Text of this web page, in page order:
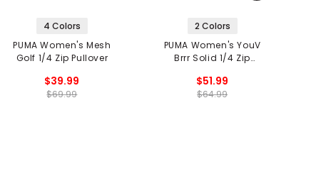
4 Colors
PUMA Women's Mesh
Golf 1/4 Zip Pullover
$39.99
$69.99
2 Colors
PUMA Women's YouV
Brrr Solid 1/4 Zip
$51.99
$64.99